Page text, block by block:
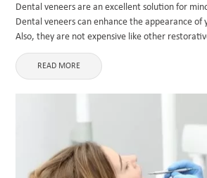
Dental veneers are an excellent solution for
Dental veneers can enhance the appearance of
Also, they are not expensive like other
Porcelain veneers are becoming famous these
READ MORE